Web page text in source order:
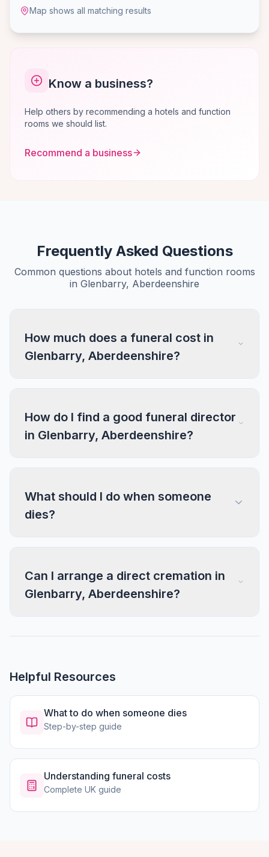
Map shows all matching results
Know a business?
Help others by recommending a hotels and function
rooms we should list.
Recommend a business
Frequently Asked Questions
Common questions about hotels and function rooms
in Glenbarry, Aberdeenshire
How much does a funeral cost in
Glenbarry, Aberdeenshire?
How do I find a good funeral director
in Glenbarry, Aberdeenshire?
What should I do when someone
dies?
Can I arrange a direct cremation in
Glenbarry, Aberdeenshire?
Helpful Resources
What to do when someone dies
Step-by-step guide
Understanding funeral costs
Complete UK guide